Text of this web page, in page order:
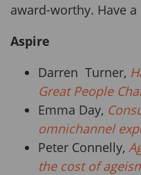
award-worthy. Have a
Aspire
Darren Turner,
Great People
Emma Day,
omnichannel
Peter Connelly,
the cost of